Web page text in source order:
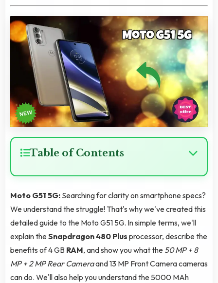
Table of Contents
Moto G51 5G: Searching for clarity on smartphone specs?
We understand the struggle! That's why we've created this
detailed guide to the Moto G51 5G. In simple terms, we'll
explain theSnapdragon 480 Plus processor, describe the
benefits of 4 GB RAM, and show you what the 50 MP + 8
MP + 2 MP Rear Cameraand 13 MP Front Camera cameras
can do. We'll also help you understand the 5000 MAh